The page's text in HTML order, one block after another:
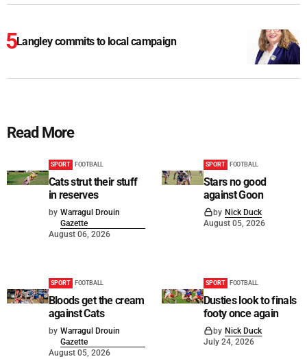
Langley commits to local campaign
Read More
SPORT FOOTBALL
Cats strut their stuff
in reserves
by Warragul Drouin
Gazette
August 06, 2026
SPORT FOOTBALL
Stars no good
against Goon
by Nick Duck
August 05, 2026
SPORT FOOTBALL
Bloods get the cream
against Cats
by Warragul Drouin
Gazette
August 05, 2026
SPORT FOOTBALL
Dusties look to finals
footy once again
by Nick Duck
July 24, 2026